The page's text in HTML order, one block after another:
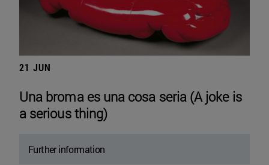
21 JUN
Una broma es una cosa seria (A joke is
a serious thing)
Further information